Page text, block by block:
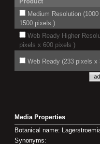
Medium Resolution
1500 pixels )
Web Ready Higher
pixels x 600 pixels )
Web Ready (233 pixels x
Media Properties
Botanical name:
Synonyms: